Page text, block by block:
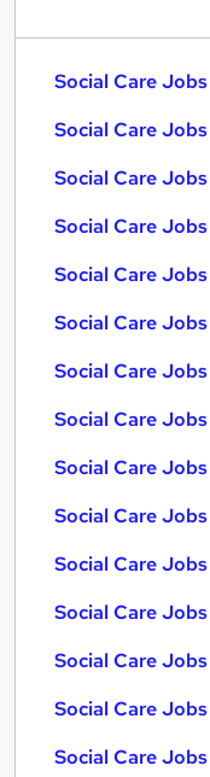
Social Care
Social Care
Social Care
Social Care
Social Care
Social Care
Social Care
Social Care
Social Care
Social Care
Social Care
Social Care
Social Care
Social Care
Social Care